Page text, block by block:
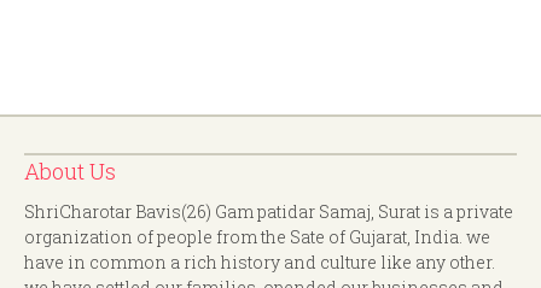
About Us
ShriCharotar Bavis(26) Gam patidar Samaj, Surat is a private
organization of people from the Sate of Gujarat, India. we
have in common a rich history and culture like any other.